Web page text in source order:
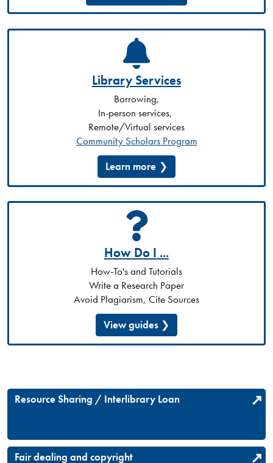
Library Services
Borrowing,
In-person services,
Remote/Virtual services
Community Scholars Program
Learn more
How Do I ...
How-To's and Tutorials
Write a Research Paper
Avoid Plagiarism, Cite Sources
View guides
Resource Sharing / Interlibrary Loan
Fair dealing and copyright